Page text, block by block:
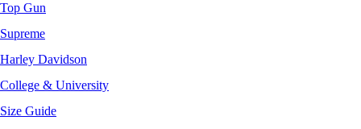
Top Gun
Supreme
Harley Davidson
College & University
Size Guide